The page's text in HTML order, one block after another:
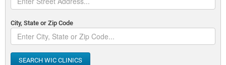
City, State or Zip Code
SEARCH WIC CLINICS